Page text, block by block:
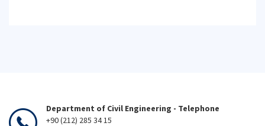
Department of Civil Engineering - Telephone
+90 (212) 285 34 15